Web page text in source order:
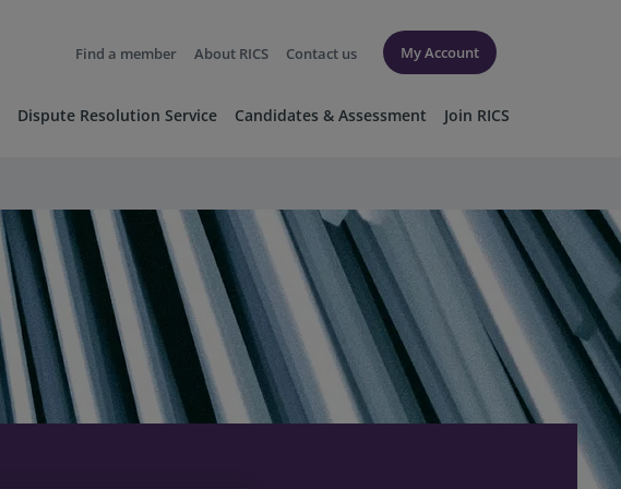
Find a member About RICS Contact us My Account
Dispute Resolution Service Candidates & Assessment Join RICS